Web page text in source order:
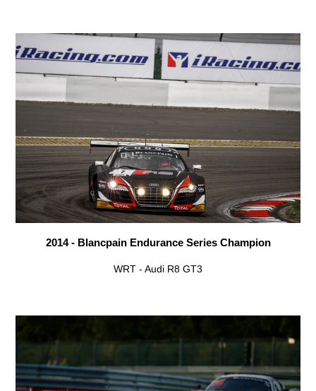
2014 - Blancpain Endurance Series Champion
WRT - Audi R8 GT3